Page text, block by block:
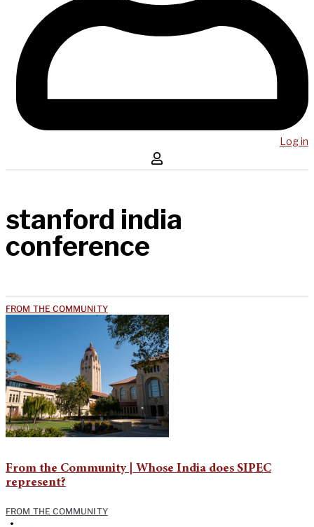
Log in
stanford india
conference
FROM THE COMMUNITY
From the Community | Whose India does SIPEC
represent?
FROM THE COMMUNITY
•